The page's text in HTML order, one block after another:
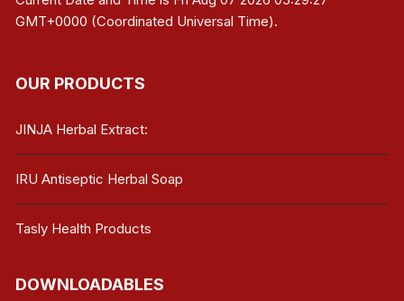
GMT+0000 (Coordinated Universal Time).
OUR PRODUCTS
JINJA Herbal Extract:
IRU Antiseptic Herbal Soap
Tasly Health Products
DOWNLOADABLES